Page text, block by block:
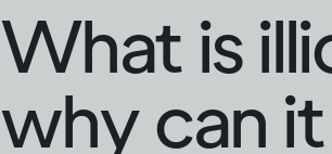
What is
why can